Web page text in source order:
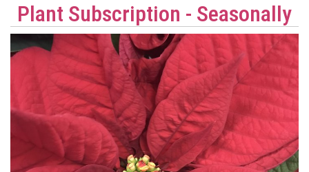
Plant Subscription - Seasonally